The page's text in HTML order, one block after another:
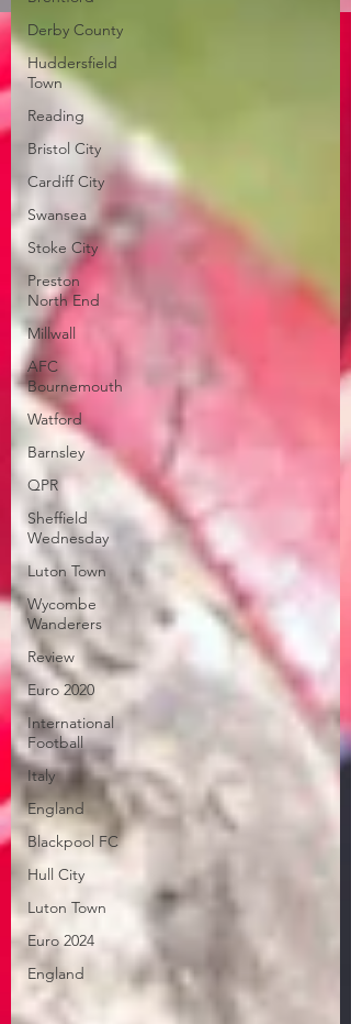
Derby County
Huddersfield
Town
Reading
Bristol City
Cardiff City
Swansea
Stoke City
Preston
North End
Millwall
AFC
Bournemouth
Watford
Barnsley
QPR
Sheffield
Wednesday
Luton Town
Wycombe
Wanderers
Review
Euro 2020
International
Football
Italy
England
Blackpool FC
Hull City
Luton Town
Euro 2024
England